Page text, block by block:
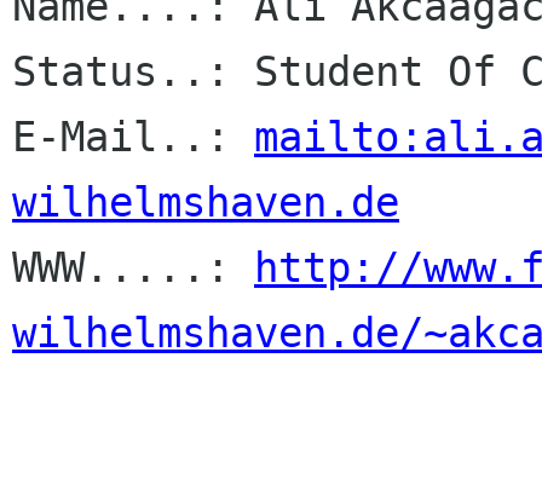
Status..: Student Of
E-Mail..:
wilhelmshaven.de
WWW.....:
http://
wilhelmshaven.de/